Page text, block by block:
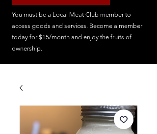
You must be a Local Meat Club member to
access goods and services. Become a member
today for $15/month and enjoy the fruits of
ownership.